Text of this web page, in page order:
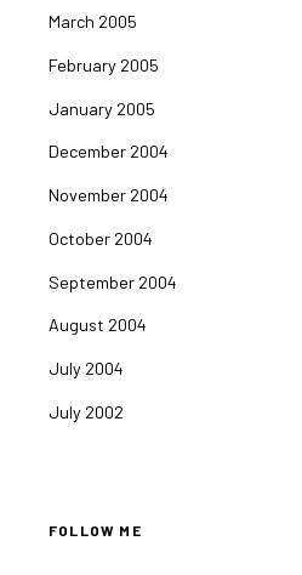
March 2005
February 2005
January 2005
December 2004
November 2004
October 2004
September 2004
August 2004
July 2004
July 2002
FOLLOW ME